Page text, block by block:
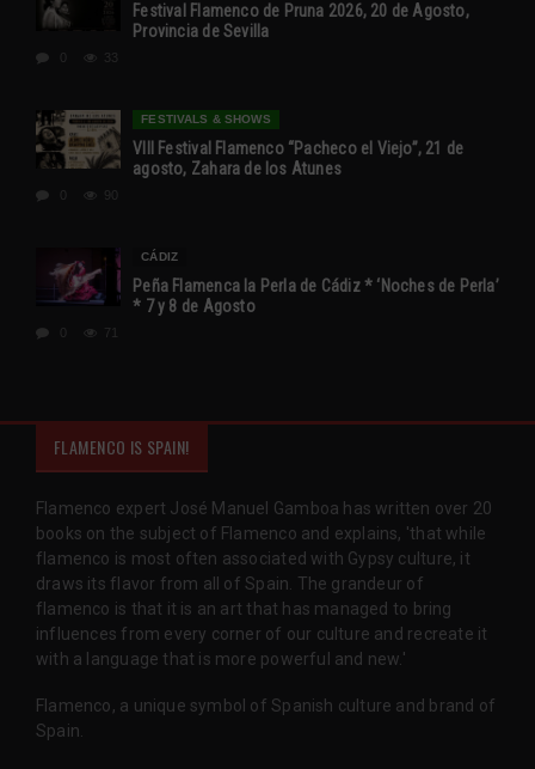
Festival Flamenco de Pruna 2026, 20 de Agosto,
Provincia de Sevilla
33
FESTIVALS & SHOWS
VIII Festival Flamenco “Pacheco el Viejo”, 21 de
agosto, Zahara de los Atunes
CÁDIZ
Peña Flamenca la Perla de Cádiz * ‘Noches de Perla’
* 7 y 8 de Agosto
71
FLAMENCO IS SPAIN!
Flamenco expert José Manuel Gamboa has written over 20
books on the subject of Flamenco and explains, 'that while
flamenco is most often associated with Gypsy culture, it
draws its flavor from all of Spain. The grandeur of
flamenco is that it is an art that has managed to bring
influences from every corner of our culture and recreate it
with a language that is more powerful and new.'
Flamenco, a unique symbol of Spanish culture and brand of
Spain.